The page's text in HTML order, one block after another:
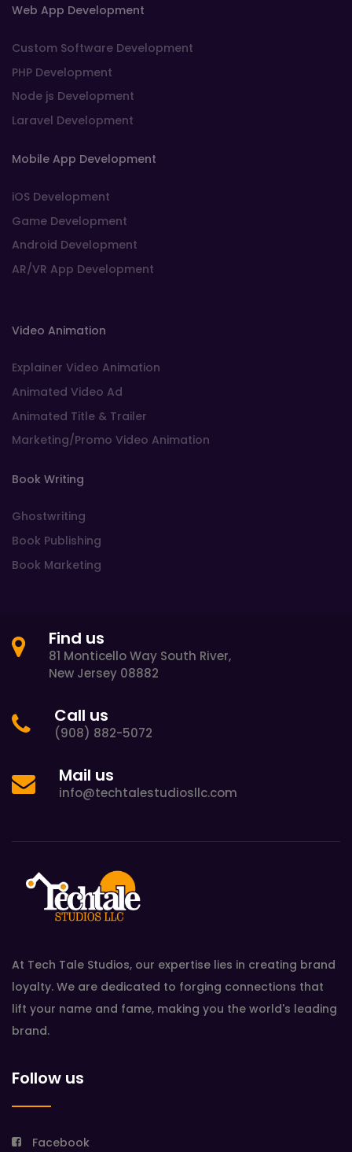
Web App Development
Custom Software Development
PHP Development
Node js Development
Laravel Development
Mobile App Development
iOS Development
Game Development
Android Development
AR/VR App Development
Video Animation
Explainer Video Animation
Animated Video Ad
Animated Title & Trailer
Marketing/Promo Video Animation
Book Writing
Ghostwriting
Book Publishing
Book Marketing
Find us
81 Monticello Way South River,
New Jersey 08882
Call us
(908) 882-5072
Mail us
info@techtalestudiosllc.com
At Tech Tale Studios, our expertise lies in creating brand
loyalty. We are dedicated to forging connections that
lift your name and fame, making you the world's leading
brand.
Follow us
Facebook